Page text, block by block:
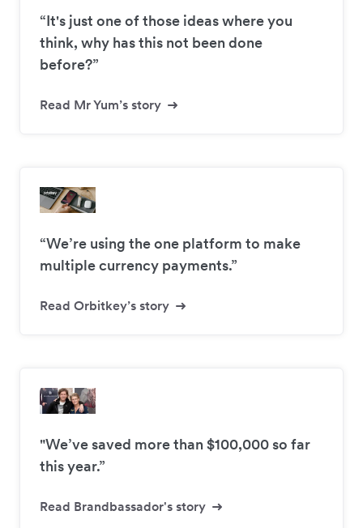
“It's just one of those ideas where you
think, why has this not been done
before?”
Read Mr Yum’s story
“We’re using the one platform to make
multiple currency payments.”
Read Orbitkey’s story
"We’ve saved more than $100,000 so far
this year.”
Read Brandbassador's story